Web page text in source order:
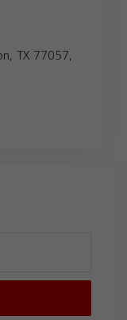
TX 77057,